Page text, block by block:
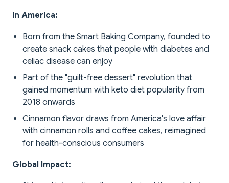
In America:
Born from the Smart Baking Company, founded to
create snack cakes that people with diabetes and
celiac disease can enjoy
Part of the "guilt-free dessert" revolution that
gained momentum with keto diet popularity from
2018 onwards
Cinnamon flavor draws from America's love affair
with cinnamon rolls and coffee cakes, reimagined
for health-conscious consumers
Global Impact: